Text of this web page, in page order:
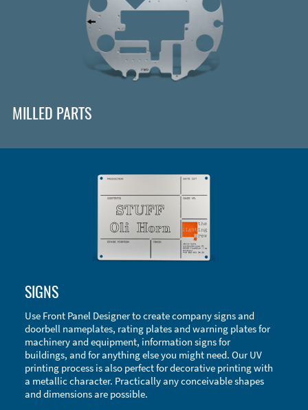
Panel Designer
Accessories
MILLED PARTS
SIGNS
Use Front Panel Designer to create company signs and
doorbell nameplates, rating plates and warning plates for
machinery and equipment, information signs for
buildings, and for anything else you might need. Our UV
printing process is also perfect for decorative printing with
a metallic character. Practically any conceivable shapes
and dimensions are possible.